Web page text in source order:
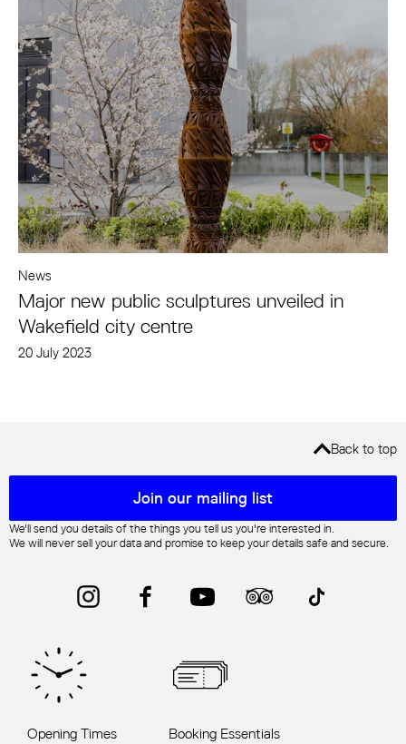
News
Major new public sculptures unveiled in
Wakefield city centre
20 July 2023
Back to top
Mailing list sign upJoin our mailing list
We'll send you details of the things you tell us you're interested in.
We will never sell your data and promise to keep your details safe and secure.
Booking Essentials
Opening Times
Instagram Facebook YouTube Trip AdvisorTikTok